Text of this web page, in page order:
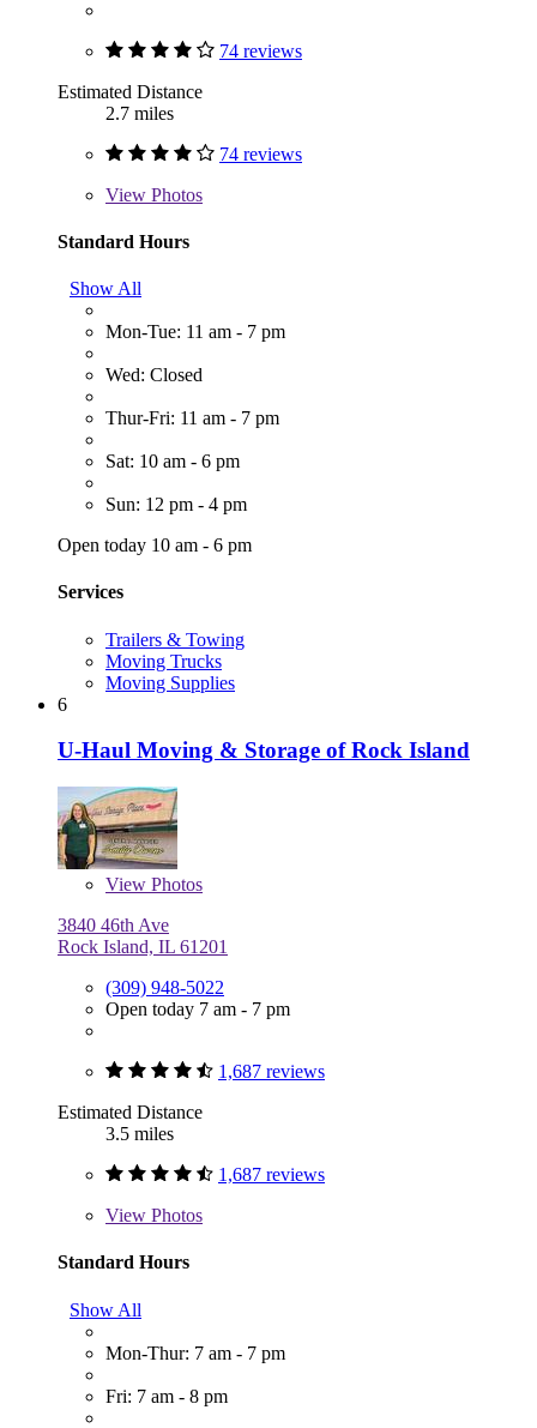
74 reviews
Estimated Distance
2.7 miles
74 reviews
View Photos
Standard Hours
Show All
Mon-Tue: 11 am - 7 pm
Wed: Closed
Thur-Fri: 11 am - 7 pm
Sat: 10 am - 6 pm
Sun: 12 pm - 4 pm
Open today 10 am - 6 pm
Services
Trailers & Towing
Moving Trucks
Moving Supplies
6
U-Haul Moving & Storage of Rock Island
View Photos
3840 46th Ave
Rock Island, IL 61201
(309) 948-5022
Open today 7 am - 7 pm
1,687 reviews
Estimated Distance
3.5 miles
1,687 reviews
View Photos
Standard Hours
Show All
Mon-Thur: 7 am - 7 pm
Fri: 7 am - 8 pm